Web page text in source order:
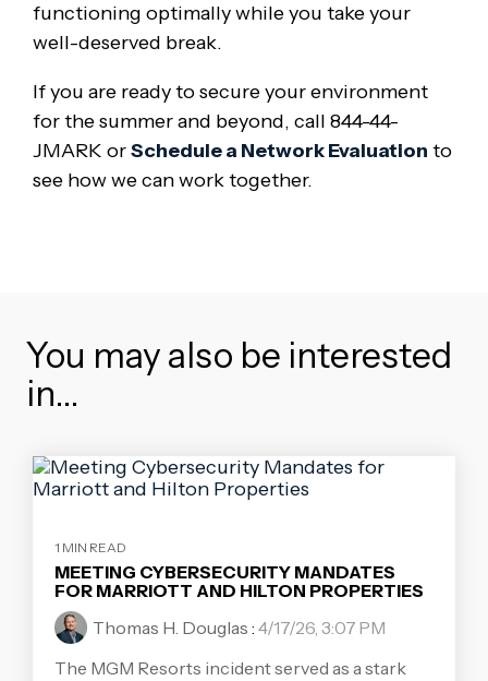
functioning optimally while you take your
well-deserved break.
If you are ready to secure your environment
for the summer and beyond, call 844-44-
JMARK orSchedule a Network Evaluation to
see how we can work together.
You may also be interested
in…
1 MIN READ
MEETING CYBERSECURITY MANDATES
FOR MARRIOTT AND HILTON PROPERTIES
Thomas H. Douglas : 4/17/26, 3:07 PM
The MGM Resorts incident served as a stark